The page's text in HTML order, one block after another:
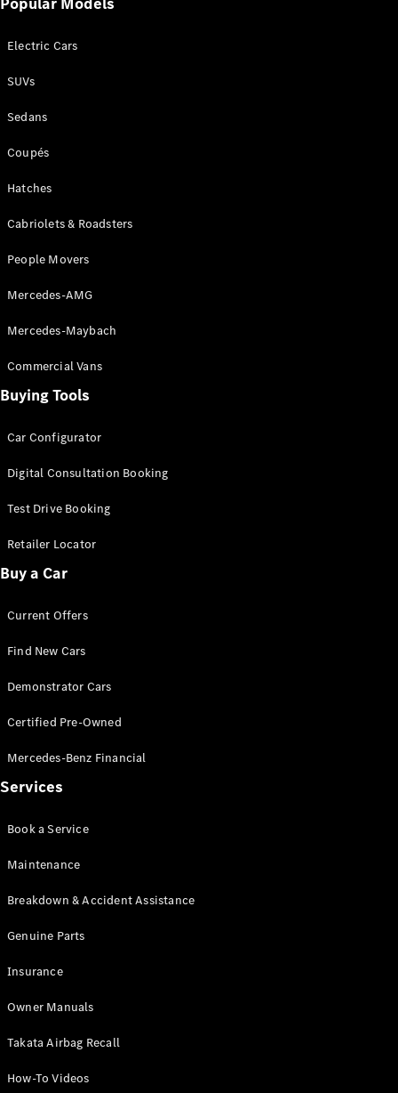
Benz
National
Victoria
Mercedes-
Electric Cars
SUVs
Sedans
Coupés
Hatches
Cabriolets & Roadsters
People Movers
Mercedes-AMG
Mercedes-Maybach
Commercial Vans
Buying Tools
Car Configurator
Digital Consultation Booking
Test Drive Booking
Retailer Locator
Buy a Car
Current Offers
Find New Cars
Demonstrator Cars
Certified Pre-Owned
Mercedes-Benz Financial
Services
Book a Service
Maintenance
Breakdown & Accident Assistance
Genuine Parts
Insurance
Owner Manuals
Takata Airbag Recall
How-To Videos